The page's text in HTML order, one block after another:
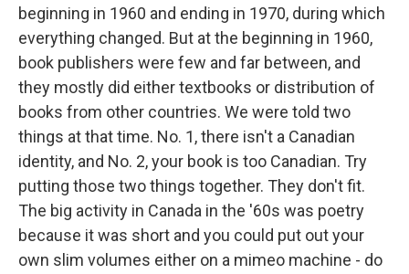
beginning in 1960 and ending in 1970, during which
everything changed. But at the beginning in 1960,
book publishers were few and far between, and
they mostly did either textbooks or distribution of
books from other countries. We were told two
things at that time. No. 1, there isn't a Canadian
identity, and No. 2, your book is too Canadian. Try
putting those two things together. They don't fit.
The big activity in Canada in the '60s was poetry
because it was short and you could put out your
own slim volumes either on a mimeo machine - do